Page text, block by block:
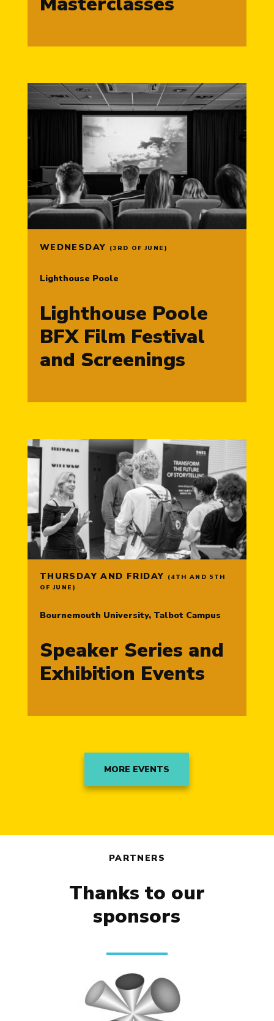
WEDNESDAY (3RD OF JUNE)
Lighthouse Poole
Lighthouse Poole
BFX Film Festival
and Screenings
THURSDAY AND FRIDAY (4TH AND 5TH
OF JUNE)
Bournemouth University, Talbot Campus
Speaker Series and
Exhibition Events
MORE EVENTS
PARTNERS
Thanks to our
sponsors